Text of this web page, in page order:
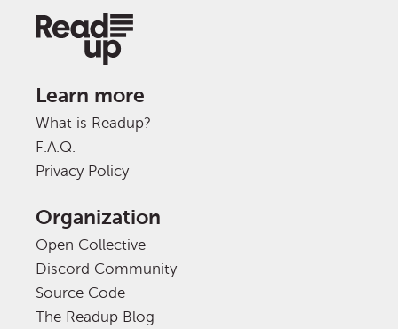
Learn more
What is Readup?
F.A.Q.
Privacy Policy
Organization
Open Collective
Discord Community
Source Code
The Readup Blog